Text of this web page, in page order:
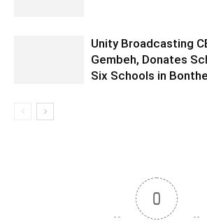
Unity Broadcasting
Gembeh, Donates
Six Schools in
0